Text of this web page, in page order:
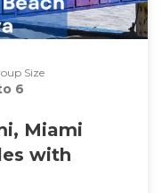
Size
6
Miami
with